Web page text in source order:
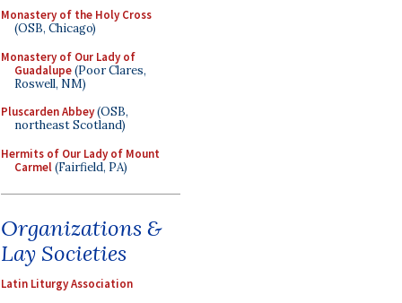
Monastery of the Holy Cross
(OSB, Chicago)
Monastery of Our Lady of
Guadalupe(Poor Clares,
Roswell, NM)
Pluscarden Abbey(OSB,
northeast Scotland)
Hermits of Our Lady of Mount
Carmel(Fairfield, PA)
Organizations &
Lay Societies
Latin Liturgy Association